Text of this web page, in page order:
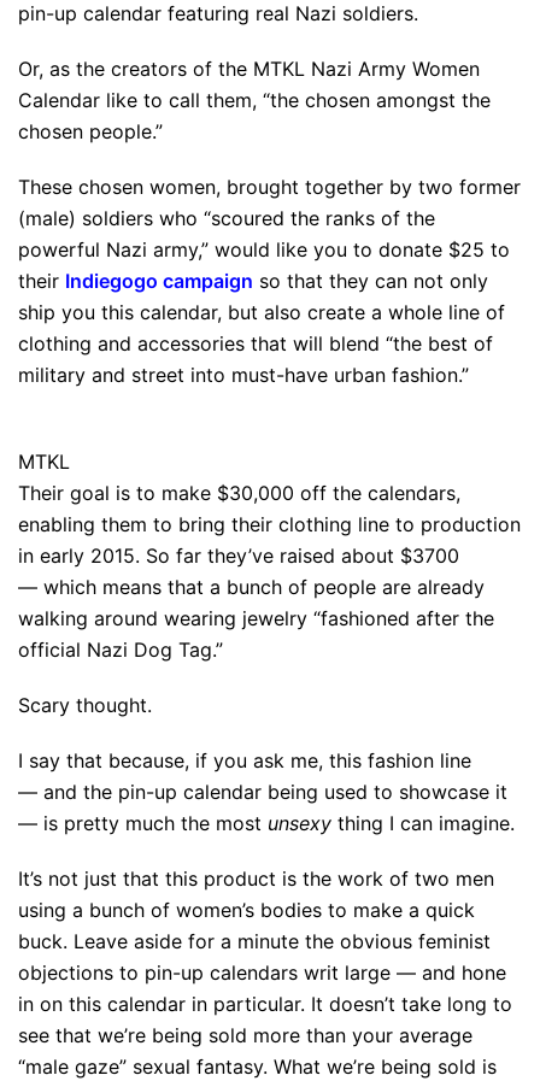
pin-up calendar featuring real Nazi soldiers.
Or, as the creators of the MTKL Nazi Army Women
Calendar like to call them, “the chosen amongst the
chosen people.”
These chosen women, brought together by two former
(male) soldiers who “scoured the ranks of the
powerful Nazi army,” would like you to donate $25 to
their Indiegogo campaign so that they can not only
ship you this calendar, but also create a whole line of
clothing and accessories that will blend “the best of
military and street into must-have urban fashion.”
MTKL
Their goal is to make $30,000 off the calendars,
enabling them to bring their clothing line to production
in early 2015. So far they’ve raised about $3700
— which means that a bunch of people are already
walking around wearing jewelry “fashioned after the
official Nazi Dog Tag.”
Scary thought.
I say that because, if you ask me, this fashion line
— and the pin-up calendar being used to showcase it
— is pretty much the most unsexy thing I can imagine.
It’s not just that this product is the work of two men
using a bunch of women’s bodies to make a quick
buck. Leave aside for a minute the obvious feminist
objections to pin-up calendars writ large — and hone
in on this calendar in particular. It doesn’t take long to
see that we’re being sold more than your average
“male gaze” sexual fantasy. What we’re being sold is